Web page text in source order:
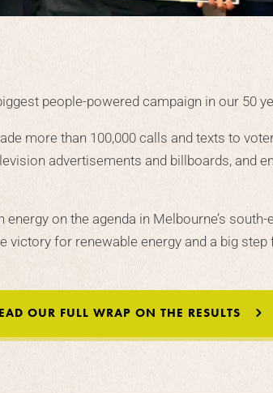
people-powered campaign in our 50
more than 100,000 calls and texts to
advertisements and billboards, and
on the agenda in Melbourne’s
victory for renewable energy and a big
OUR FULL WRAP ON THE RESULTS